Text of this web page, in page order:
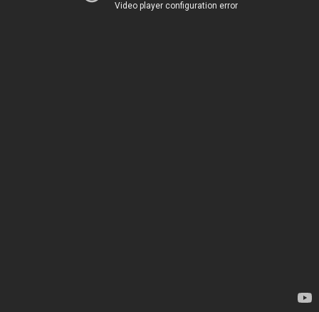
Video player configuration error